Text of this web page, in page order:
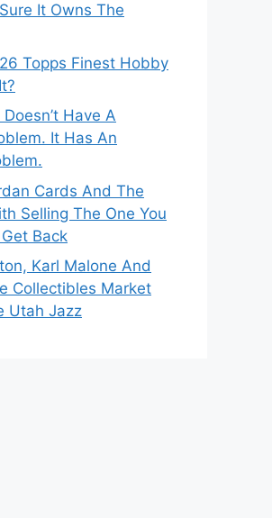
It Owns The
Topps Finest Hobby
Have A
It Has An
Cards And The
Selling The One You
Back
Karl Malone And
Collectibles Market
Utah Jazz